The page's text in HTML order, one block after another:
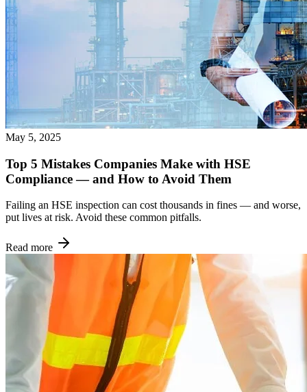
May 5, 2025
Top 5 Mistakes Companies Make with HSE
Compliance — and How to Avoid Them
Failing an HSE inspection can cost thousands in fines — and worse,
put lives at risk. Avoid these common pitfalls.
Read more